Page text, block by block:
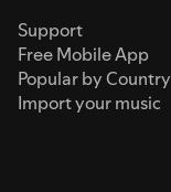
Support
Free Mobile App
Popular by Country
Import your music